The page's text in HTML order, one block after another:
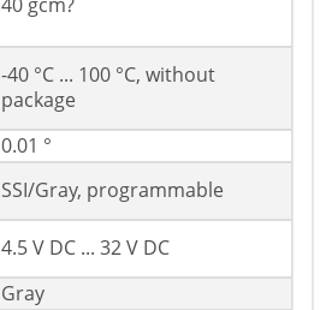
-40 °C ... 100 °C, without
package
0.01 °
SSI/Gray, programmable
4.5 V DC ... 32 V DC
Gray